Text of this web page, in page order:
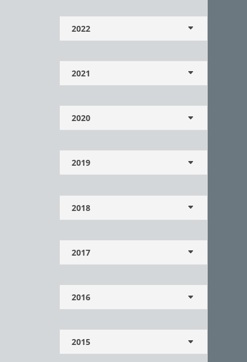
2022
2021
2020
2019
2018
2017
2016
2015